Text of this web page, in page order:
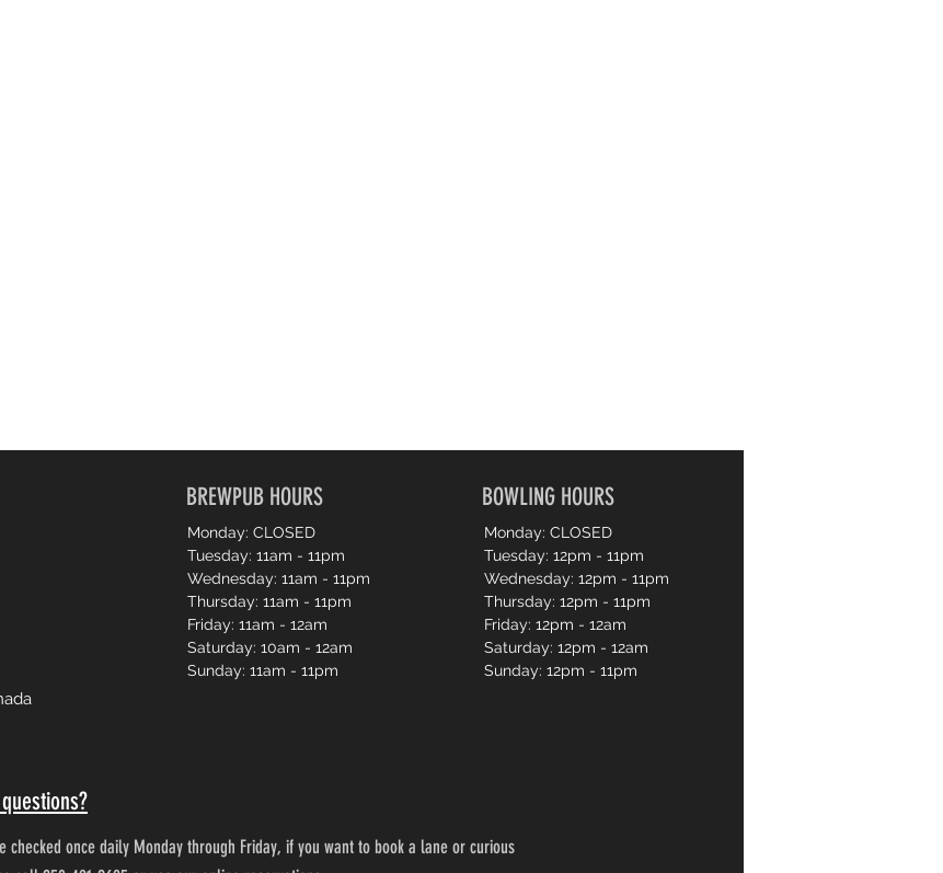
BREWPUB HOURS
Monday: CLOSED
Tuesday: 11am - 11pm
Wednesday: 11am - 11pm
Thursday: 11am - 11pm
Friday: 11am - 12am
Saturday: 10am - 12am
Sunday: 11am - 11pm
BOWLING HOURS
Monday: CLOSED
Tuesday: 12pm - 11pm
Wednesday: 12pm - 11pm
Thursday: 12pm - 11pm
Friday: 12pm - 12am
Saturday: 12pm - 12am
Sunday: 12pm - 11pm
checked once daily Monday through Friday, if you want to book a lane or curious